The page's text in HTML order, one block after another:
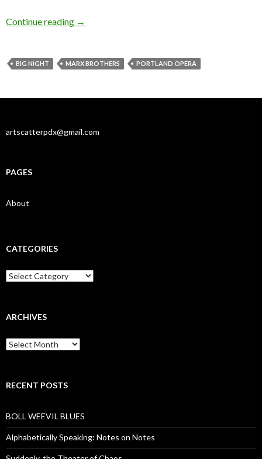
Continue reading Opera: Large smells and large screens
→
BIG NIGHT MARX BROTHERS PORTLAND OPERA
artscatterpdx@gmail.com
PAGES
About
CATEGORIES
Categories
ARCHIVES
Archives
RECENT POSTS
BOLL WEEVIL BLUES
Alphabetically Speaking: Notes on Notes